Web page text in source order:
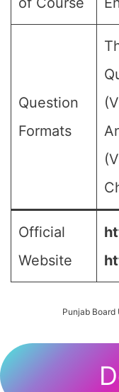
Question
Formats
Official
Website
Punjab Board